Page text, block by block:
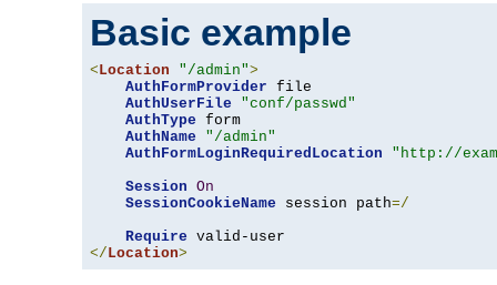
Basic example
<Location "/admin">
AuthFormProvider file
AuthUserFile
"conf/passwd"
AuthType form
AuthName
"/admin"
AuthFormLoginRequiredLocation
"http://
Session On
SessionCookieName session path=/
Require
</Location>